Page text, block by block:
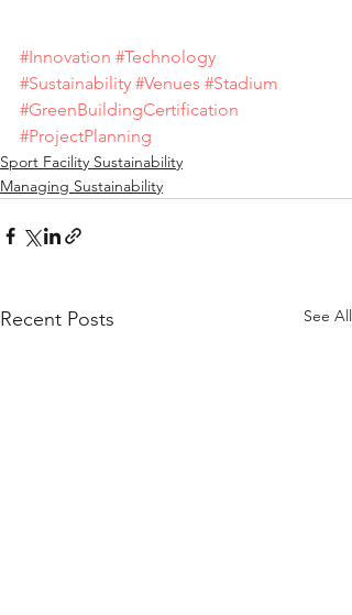
#Innovation #Technology
#Sustainability #Venues #Stadium
#GreenBuildingCertification
#ProjectPlanning
Sport Facility Sustainability
Managing Sustainability
Recent Posts See All